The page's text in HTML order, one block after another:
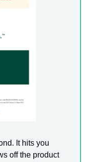
It hits you
off the product